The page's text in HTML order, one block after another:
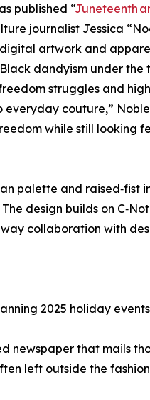
published “Juneteenth
journalist Jessica
artwork and
dandyism under the
struggles and
everyday couture,”
while still looking
palette and raised‑fist
design builds on
collaboration with
2025 holiday
newspaper that mails
left outside the